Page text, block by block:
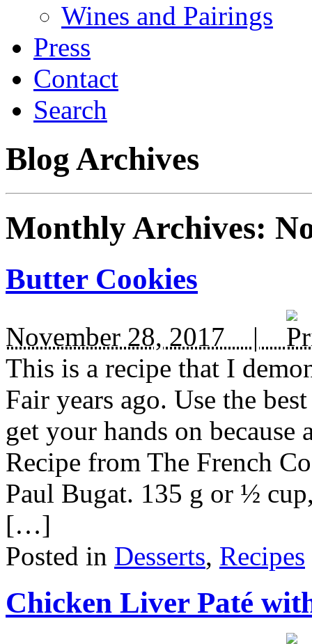
Wines and Pairings
Press
Contact
Search
Blog Archives
Monthly Archives:
Butter Cookies
November 28, 2017 |
This is a recipe that I
Fair years ago. Use the
get your hands on
Recipe from The French
Paul Bugat. 135 g or ½
[…]
Posted in Desserts, Recipes
Chicken Liver Paté